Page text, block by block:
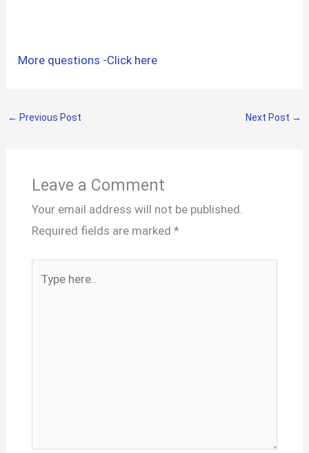
More questions -Click here
← Previous Post Next Post →
Leave a Comment
Your email address will not be published.
Required fields are marked *